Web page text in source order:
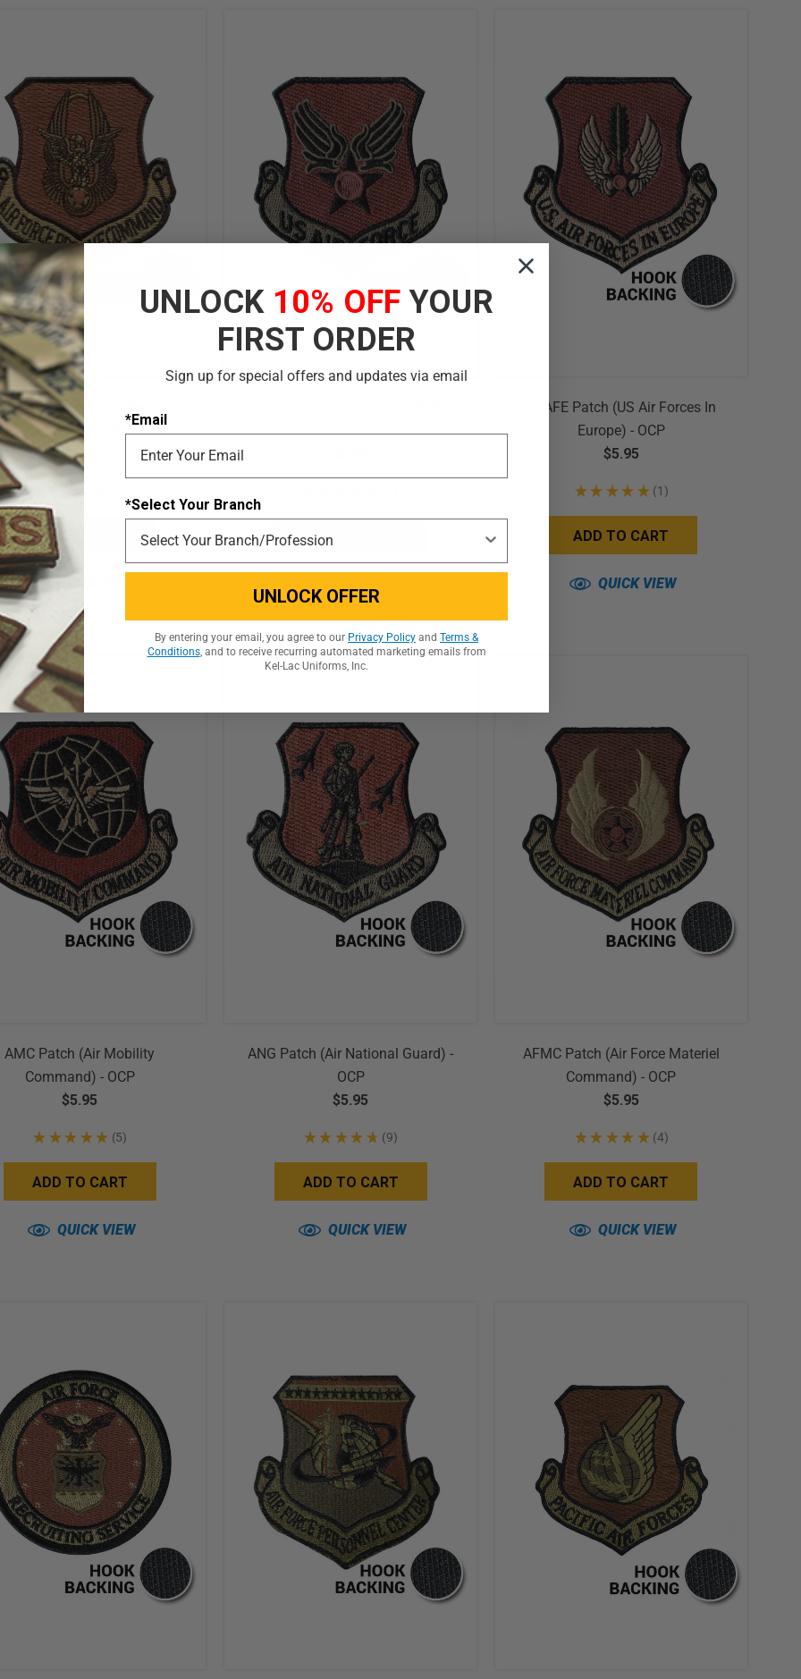
Patch (Air Force Reserve
Command) - OCP
$5.95
ADD TO CART
QUICK VIEW
ADD TO CART
USAFE Patch (US Air Forces In
Europe) - OCP
$5.95
★ ★ ★ ★ ★ 1
1
ADD TO CART
QUICK VIEW
AMC Patch (Air Mobility
Command) - OCP
$5.95
★ ★ ★ ★ ★ 5
5
ADD TO CART
QUICK VIEW
ANG Patch (Air National Guard) -
OCP
$5.95
★ ★ ★ ★ ★ 9
9
ADD TO CART
QUICK VIEW
AFMC Patch (Air Force Materiel
Command) - OCP
$5.95
★ ★ ★ ★ ★ 4
4
ADD TO CART
QUICK VIEW
UNLOCK 10% OFF YOUR
FIRST ORDER
Sign up for special offers and updates via email
*Email
*Select Your Branch
UNLOCK OFFER
By entering your email, you agree to our Privacy Policy and Terms &
Conditions, and to receive recurring automated marketing emails from
Kel-Lac Uniforms, Inc.